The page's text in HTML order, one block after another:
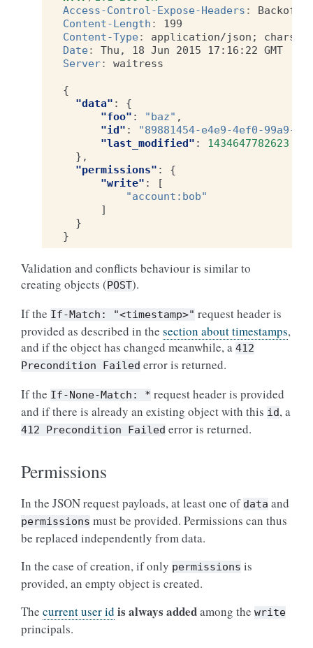
Access-Control-Expose-Headers :
Content-Length :
199
Content-Type:
application/json;
Date:
Thu, 18 Jun 2015 17:16:22 GMT
Server: waitress
{
"data" :
{
"foo" : "baz" ,
"id" :
"89881454-e4e9-4ef0-99a9-
"last_modified" :
1434647782623
},
"permissions" :
{
"write" :
[
"account:bob"
]
}
}
Validation and conflicts behaviour is similar to
creating objects (POST).
If the If-Match: "<timestamp>" request header is
provided as described in the section about timestamps,
and if the object has changed meanwhile, a 412
Precondition
Failed error is returned.
If the If-None-Match: * request header is provided
and if there is already an existing object with this id, a
412 Precondition Failed error is returned.
Permissions
In the JSON request payloads, at least one of data and
permissions must be provided. Permissions can thus
be replaced independently from data.
In the case of creation, if only permissions is
provided, an empty object is created.
The current user id is always addedamong the write
principals.